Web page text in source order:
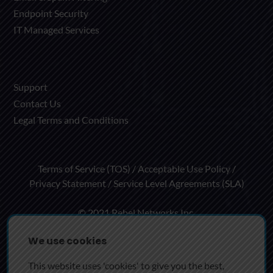
Endpoint Security
IT Managed Services
Support
Contact Us
Legal Terms and Conditions
Terms of Service (TOS)
Acceptable Use Policy
Privacy Statement
Service Level Agreements (SLA)
© 2021 Rebel Networks Inc.
Rebel Networks Inc. Group of Companies
We use cookies
This website uses 'cookies' to give you the best,